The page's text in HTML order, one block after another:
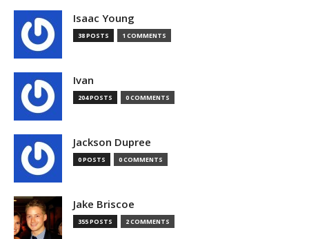
Isaac Young
38 POSTS 1 COMMENTS
Ivan
204 POSTS 0 COMMENTS
Jackson Dupree
0 POSTS 0 COMMENTS
Jake Briscoe
355 POSTS 2 COMMENTS